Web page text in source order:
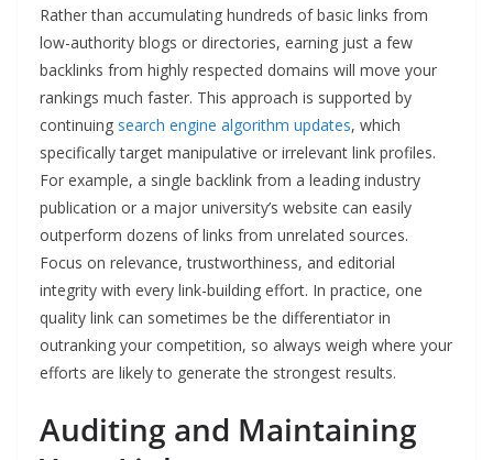
Rather than accumulating hundreds of basic links from
low-authority blogs or directories, earning just a few
backlinks from highly respected domains will move your
rankings much faster. This approach is supported by
continuing search engine algorithm updates, which
specifically target manipulative or irrelevant link profiles.
For example, a single backlink from a leading industry
publication or a major university’s website can easily
outperform dozens of links from unrelated sources.
Focus on relevance, trustworthiness, and editorial
integrity with every link-building effort. In practice, one
quality link can sometimes be the differentiator in
outranking your competition, so always weigh where your
efforts are likely to generate the strongest results.
Auditing and Maintaining